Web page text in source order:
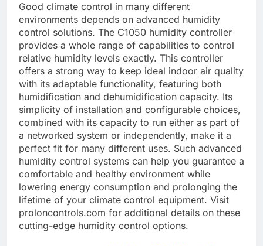
Good climate control in many different
environments depends on advanced humidity
control solutions. The C1050 humidity controller
provides a whole range of capabilities to control
relative humidity levels exactly. This controller
offers a strong way to keep ideal indoor air quality
with its adaptable functionality, featuring both
humidification and dehumidification capacity. Its
simplicity of installation and configurable choices,
combined with its capacity to run either as part of
a networked system or independently, make it a
perfect fit for many different uses. Such advanced
humidity control systems can help you guarantee a
comfortable and healthy environment while
lowering energy consumption and prolonging the
lifetime of your climate control equipment. Visit
proloncontrols.com for additional details on these
cutting-edge humidity control options.